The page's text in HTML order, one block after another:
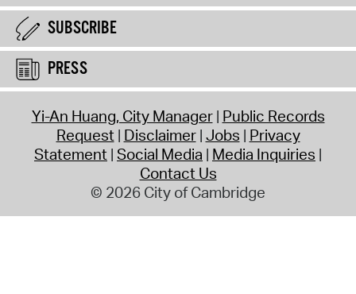
SUBSCRIBE
PRESS
Yi-An Huang, City Manager Public Records
Request Disclaimer Jobs Privacy
Statement Social Media Media Inquiries
Contact Us
© 2026 City of Cambridge